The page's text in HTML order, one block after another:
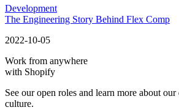
Development
The Engineering Story Behind Flex Comp
2022-10-05
Work from anywhere
with Shopify
See our open roles and learn more about
culture.